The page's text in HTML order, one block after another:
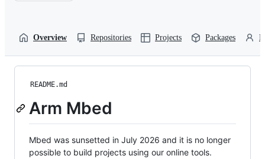
Overview Repositories Projects Packages
README.md
Arm Mbed
Mbed was sunsetted in July 2026 and it is no longer
possible to build projects using our online tools.